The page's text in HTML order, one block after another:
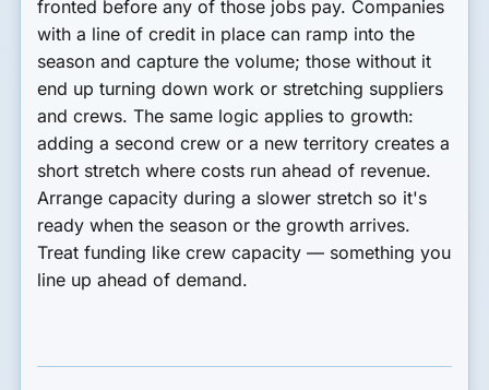
fronted before any of those jobs pay. Companies
with a line of credit in place can ramp into the
season and capture the volume; those without it
end up turning down work or stretching suppliers
and crews. The same logic applies to growth:
adding a second crew or a new territory creates a
short stretch where costs run ahead of revenue.
Arrange capacity during a slower stretch so it's
ready when the season or the growth arrives.
Treat funding like crew capacity — something you
line up ahead of demand.